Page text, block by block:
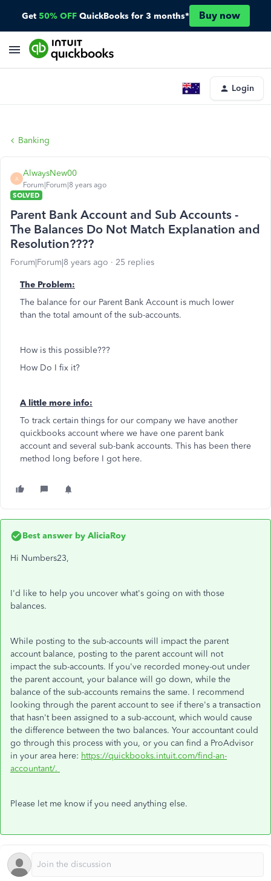
Get 50% OFF QuickBooks for 3 months* Buy now
Login
Banking
A
AlwaysNew00
Forum|Forum|8 years ago
SOLVED
Parent Bank Account and Sub Accounts -
The Balances Do Not Match Explanation and
Resolution????
Forum|Forum|8 years ago 25 replies
The Problem:
The balance for our Parent Bank Account is much lower
than the total amount of the sub-accounts.
How is this possible???
How Do I fix it?
A little more info:
To track certain things for our company we have another
quickbooks account where we have one parent bank
account and several sub-bank accounts. This has been there
method long before I got here.
Best answer by AliciaRoy
Hi Numbers23,
I'd like to help you uncover what's going on with those
balances.
While posting to the sub-accounts will impact the parent
account balance, posting to the parent account will not
impact the sub-accounts. If you've recorded money-out under
the parent account, your balance will go down, while the
balance of the sub-accounts remains the same. I recommend
looking through the parent account to see if there's a transaction
that hasn't been assigned to a sub-account, which would cause
the difference between the two balances. Your accountant could
go through this process with you, or you can find a ProAdvisor
in your area here: https://quickbooks.intuit.com/find-an-
accountant/.
Please let me know if you need anything else.